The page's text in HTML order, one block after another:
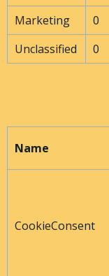
Marketing
0
Unclassified
0
Name
CookieConsent